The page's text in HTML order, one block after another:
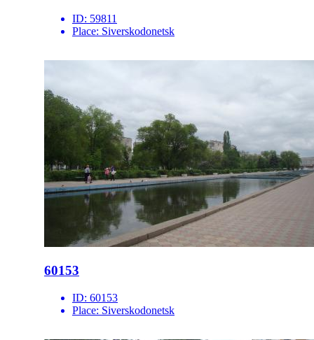
ID: 59811
Place: Siverskodonetsk
60153
ID: 60153
Place: Siverskodonetsk